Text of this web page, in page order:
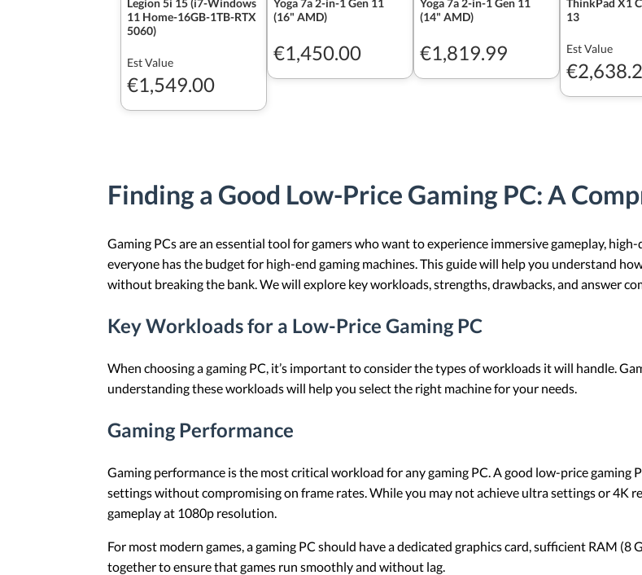
Legion 5i 15 (i7-Windows
11 Home-16GB-1TB-RTX
5060)
Est Value
€1,549.00
Yoga 7a 2-in-1 Gen 11
(16" AMD)
€1,450.00
Yoga 7a 2-in-1 Gen 11
(14" AMD)
€1,819.99
ThinkPad X1
13
Est Value
Finding a Good Low-Price Gaming PC: A
Gaming PCs are an essential tool for gamers who want to experience immersive gameplay,
everyone has the budget for high-end gaming machines. This guide will help you understand
without breaking the bank. We will explore key workloads, strengths, drawbacks, and answer
Key Workloads for a Low-Price Gaming PC
When choosing a gaming PC, it’s important to consider the types of workloads it will handle.
understanding these workloads will help you select the right machine for your needs.
Gaming Performance
Gaming performance is the most critical workload for any gaming PC. A good low-price gaming
settings without compromising on frame rates. While you may not achieve ultra settings or 4K
gameplay at 1080p resolution.
For most modern games, a gaming PC should have a dedicated graphics card, sufficient RAM (8
together to ensure that games run smoothly and without lag.